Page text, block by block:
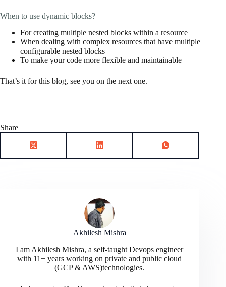
When to use dynamic blocks?
For creating multiple nested blocks within a resource
When dealing with complex resources that have multiple
configurable nested blocks
To make your code more flexible and maintainable
That’s it for this blog, see you on the next one.
Share
Akhilesh Mishra
I am Akhilesh Mishra, a self-taught Devops engineer
with 11+ years working on private and public cloud
(GCP & AWS)technologies.